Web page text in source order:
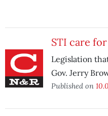
STI care
Legislation
Gov. Jerry
Published on